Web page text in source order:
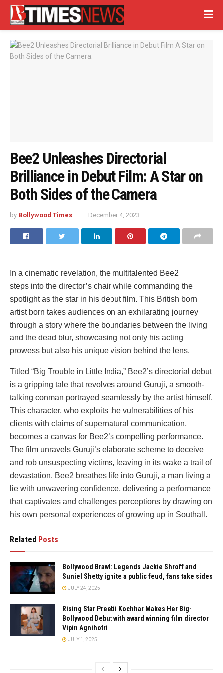
Bee2 Unleashes Directorial
Brilliance in Debut Film: A Star on
Both Sides of the Camera
by Bollywood Times December 4, 2023
In a cinematic revelation, the multitalented Bee2
steps into the director’s chair while commanding the
spotlight as the star in his debut film. This British born
artist born takes audiences on an exhilarating journey
through a story where the boundaries between the living
and the dead blur, showcasing not only his acting
prowess but also his unique vision behind the lens.
Titled “Big Trouble in Little India,” Bee2’s directorial debut
is a gripping tale that revolves around Guruji, a smooth-
talking conman portrayed seamlessly by the artist himself.
This character, who exploits the vulnerabilities of his
clients with claims of supernatural communication,
becomes a canvas for Bee2’s compelling performance.
The film unravels Guruji’s elaborate scheme to deceive
and rob unsuspecting victims, leaving in its wake a trail of
devastation. Bee2 breathes life into Guruji, a man living a
lie with unwavering confidence, delivering a performance
that captivates and challenges perceptions by drawing on
his own personal experiences of growing up in Southall.
Related Posts
Bollywood Brawl: Legends Jackie Shroff and
Suniel Shetty ignite a public feud, fans take sides
JULY 24, 2025
Rising Star Preetii Kochhar Makes Her Big-
Bollywood Debut with award winning film director
Vipin Agnihotri
JULY 1, 2025